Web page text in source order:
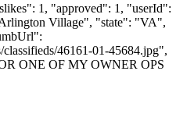
1, "approved": 1, "userId":
Village", "state": "VA",
46161-01-45684.jpg",
ONE OF MY OWNER OPS